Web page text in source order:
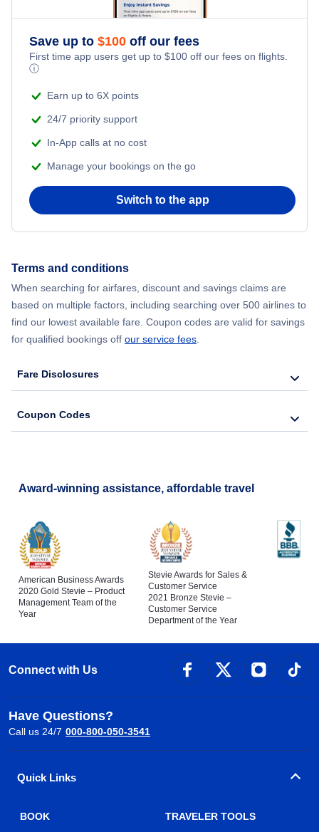
Flights to Ubon Ratchathani
Save up to $100 off our fees
First time app users get up to $100 off our fees on flights.
ⓘ
Earn up to 6X points
24/7 priority support
In-App calls at no cost
Manage your bookings on the go
Switch to the app
Terms and conditions
When searching for airfares, discount and savings claims are
based on multiple factors, including searching over 500 airlines to
find our lowest available fare. Coupon codes are valid for savings
for qualified bookings off our service fees.
Fare Disclosures
Coupon Codes
Award-winning assistance, affordable travel
American Business Awards
2020 Gold Stevie – Product
Management Team of the
Year
Stevie Awards for Sales &
Customer Service
2021 Bronze Stevie –
Customer Service
Department of the Year
Connect with Us
Have Questions?
Call us 24/7 000-800-050-3541
Quick Links
BOOK TRAVELER TOOLS